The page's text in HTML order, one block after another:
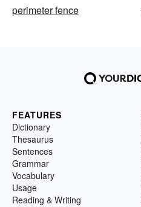
perimeter fence
FEATURES
Dictionary
Thesaurus
Sentences
Grammar
Vocabulary
Usage
Reading & Writing